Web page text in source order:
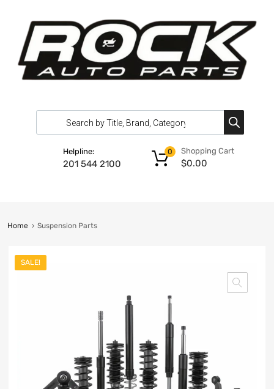
Helpline:
201 544 2100
Shopping Cart
$0.00
0
Home Suspension Parts
SALE!